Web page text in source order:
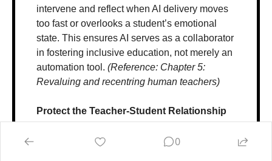
intervene and reflect when AI delivery moves
too fast or overlooks a student’s emotional
state. This ensures AI serves as a collaborator
in fostering inclusive education, not merely an
automation tool. (Reference: Chapter 5:
Revaluing and recentring human teachers)
Protect the Teacher-Student Relationship
— Educators must recenter the core of
education on the
irreplaceable "I-Thou
0